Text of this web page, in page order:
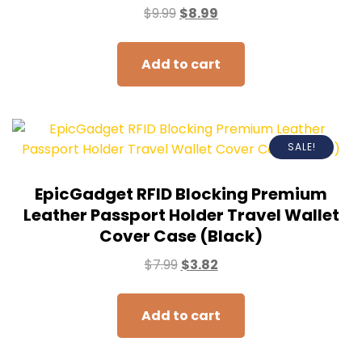
$9.99 $8.99
Add to cart
SALE!
EpicGadget RFID Blocking Premium
Leather Passport Holder Travel Wallet
Cover Case (Black)
$7.99 $3.82
Add to cart